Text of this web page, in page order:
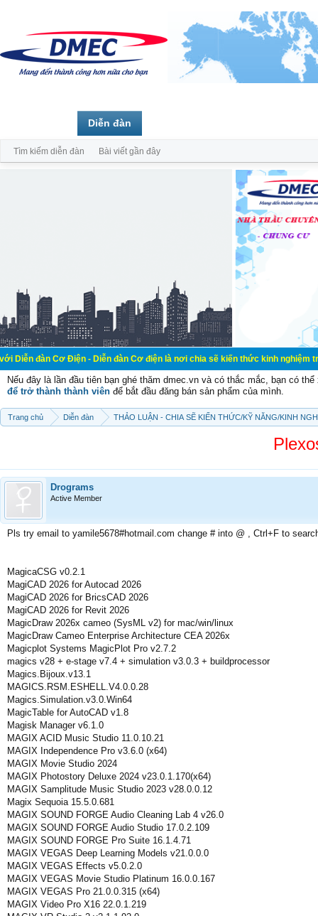
Cơ Điện - Diễn đàn Cơ điện là nơi chia sẽ kiến thức kinh nghiệm trong
Nếu đây là lần đầu tiên bạn ghé thăm dmec.vn và có thắc mắc, bạn có
để trở thành thành viên để bắt đầu đăng bán sản phẩm của mình.
Trang chủ Diễn đàn THẢO LUẬN - CHIA SẼ KIẾN THỨC/KỸ NĂNG/KINH
Drograms
Active Member
Pls try email to yamile5678#hotmail.com change # into @ , Ctrl+F to
MagicaCSG v0.2.1
MagiCAD 2026 for Autocad 2026
MagiCAD 2026 for BricsCAD 2026
MagiCAD 2026 for Revit 2026
MagicDraw 2026x cameo (SysML v2) for mac/win/linux
MagicDraw Cameo Enterprise Architecture CEA 2026x
Magicplot Systems MagicPlot Pro v2.7.2
magics v28 + e-stage v7.4 + simulation v3.0.3 + buildprocessor
Magics.Bijoux.v13.1
MAGICS.RSM.ESHELL.V4.0.0.28
Magics.Simulation.v3.0.Win64
MagicTable for AutoCAD v1.8
Magisk Manager v6.1.0
MAGIX ACID Music Studio 11.0.10.21
MAGIX Independence Pro v3.6.0 (x64)
MAGIX Movie Studio 2024
MAGIX Photostory Deluxe 2024 v23.0.1.170(x64)
MAGIX Samplitude Music Studio 2023 v28.0.0.12
Magix Sequoia 15.5.0.681
MAGIX SOUND FORGE Audio Cleaning Lab 4 v26.0
MAGIX SOUND FORGE Audio Studio 17.0.2.109
MAGIX SOUND FORGE Pro Suite 16.1.4.71
MAGIX VEGAS Deep Learning Models v21.0.0.0
MAGIX VEGAS Effects v5.0.2.0
MAGIX VEGAS Movie Studio Platinum 16.0.0.167
MAGIX VEGAS Pro 21.0.0.315 (x64)
MAGIX Video Pro X16 22.0.1.219
Diễn đàn
Tìm kiếm diễn đàn Bài viết gần đây